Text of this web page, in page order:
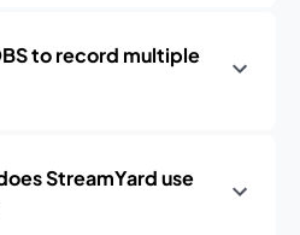
to record multiple
StreamYard use